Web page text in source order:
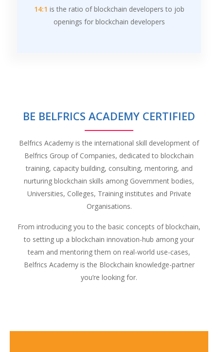
14:1 is the ratio of blockchain developers to job
openings for blockchain developers
BE BELFRICS ACADEMY CERTIFIED
Belfrics Academy is the international skill development of
Belfrics Group of Companies, dedicated to blockchain
training, capacity building, consulting, mentoring, and
nurturing blockchain skills among Government bodies,
Universities, Colleges, Training institutes and Private
Organisations.
From introducing you to the basic concepts of blockchain,
to setting up a blockchain innovation-hub among your
team and mentoring them on real-world use-cases,
Belfrics Academy is the Blockchain knowledge-partner
you’re looking for.